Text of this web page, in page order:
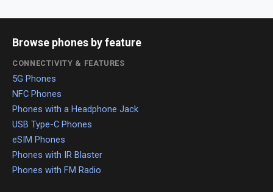
Browse phones by feature
CONNECTIVITY & FEATURES
5G Phones
NFC Phones
Phones with a Headphone Jack
USB Type-C Phones
eSIM Phones
Phones with IR Blaster
Phones with FM Radio